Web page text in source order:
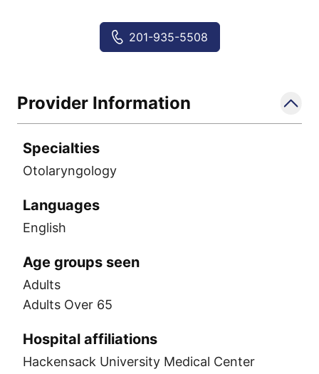
201-935-5508
Provider Information
Specialties
Otolaryngology
Languages
English
Age groups seen
Adults
Adults Over 65
Hospital affiliations
Hackensack University Medical Center